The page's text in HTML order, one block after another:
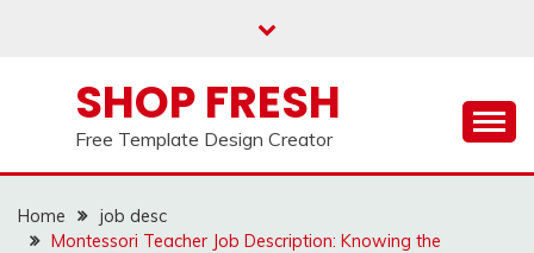
SHOP FRESH
Free Template Design Creator
Home
job desc
Montessori Teacher Job Description: Knowing the